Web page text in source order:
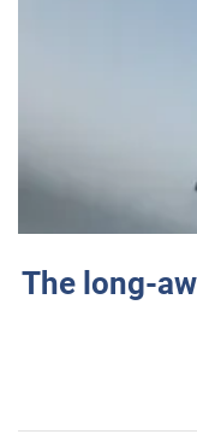
The long-